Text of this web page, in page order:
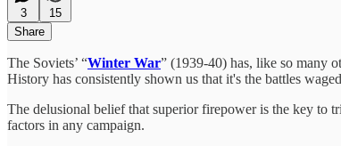
3
15
Share
The Soviets’ “Winter War” (1939-40) has, like so many
History has consistently shown us that it's the battles
The delusional belief that superior firepower is the key to
factors in any campaign.